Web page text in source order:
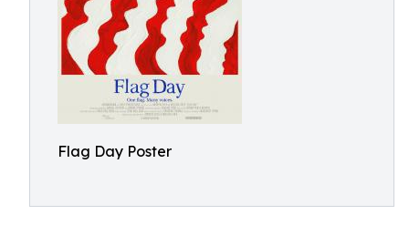
Flag Day Poster